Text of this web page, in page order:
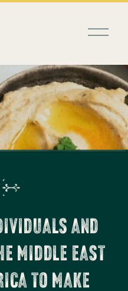
O
n
M
e
n
u
AND
MIDDLE EAST